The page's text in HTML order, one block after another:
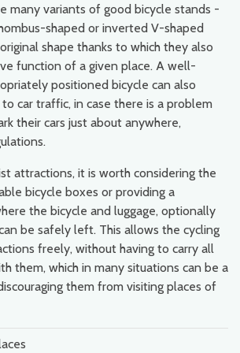
many variants of good bicycle stands -
shaped or inverted V-shaped
shape thanks to which they also
function of a given place. A well-
positioned bicycle can also
car traffic, in case there is a problem
their cars just about anywhere,
attractions, it is worth considering the
bicycle boxes or providing a
the bicycle and luggage, optionally
be safely left. This allows the cycling
freely, without having to carry all
them, which in many situations can be a
them from visiting places of